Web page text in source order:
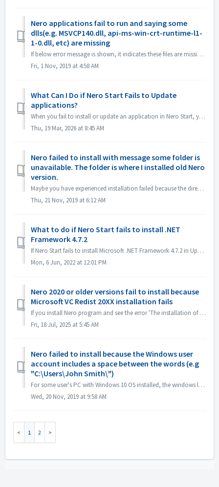
Nero applications fail to run and saying some
dlls(e.g. MSVCP140.dll, api-ms-win-crt-runtime-l1-
1-0.dll, etc) are missing
If below error message is shown, it indicates these files are missing from Microsoft Visual C++ Redistributable (x86) . MSVCP140.DLL(or similar file name...
Fri, 1 Nov, 2019 at 4:58 AM
What Can I Do if Nero Start Fails to Update
applications?
When you fail to install or update an application in Nero Start, you can try the following methods to solve it. Nero applications(e.g. Nero MediaHome, Nero...
Thu, 19 Mar, 2026 at 8:45 AM
Nero failed to install with message some folder is
unavailable. The folder is where I installed old Nero
version.
Maybe you have experienced installation failed because the directory is not available. The message may look like below: This is because you used to have...
Thu, 21 Nov, 2019 at 6:12 AM
What to do if Nero Start fails to install .NET
Framework 4.7.2
If Nero Start fails to install Microsoft .NET Framework 4.7.2 in Update Center, try the following methods to solve it. Solution 1 Download .NET Framew...
Mon, 6 Jun, 2022 at 12:01 PM
Nero 2020 or older versions fail to install because
Microsoft VC Redist 20XX installation fails
If you install Nero program and see the error 'The installation of Microsoft VC Redist 2015-20xx (x86) has failed', please follow below steps: 1. O...
Fri, 18 Jul, 2025 at 5:45 AM
Nero failed to install because the Windows user
account includes a space between the words (e.g
"C:\Users\John Smith\")
For some user's PC with Windows 10 OS installed, the windows log in user account with space or special characters may cause installation problems. T...
Wed, 20 Nov, 2019 at 9:58 AM
1 2